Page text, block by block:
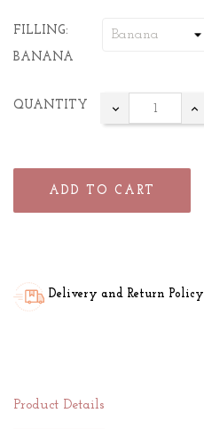
FILLING:
BANANA
QUANTITY
ADD TO CART
Delivery and Return Policy
Product Details